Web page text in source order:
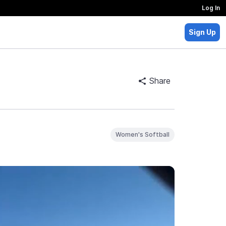
Log In
Sign Up
Share
Women's Softball